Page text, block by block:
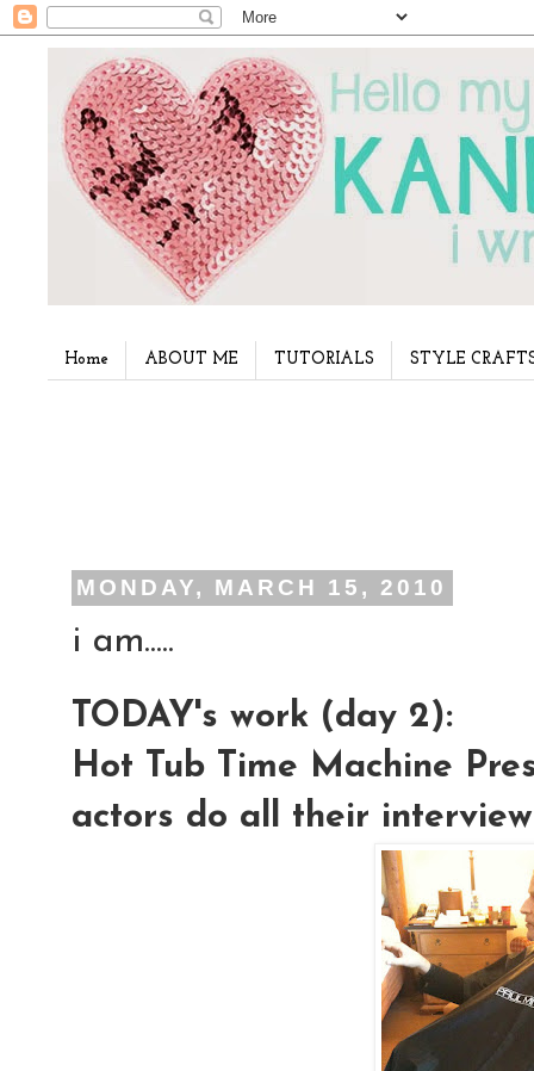
Home ABOUT ME TUTORIALS STYLE
MONDAY, MARCH 15, 2010
i am.....
TODAY's work (day 2):
Hot Tub Time Machine
actors do all their